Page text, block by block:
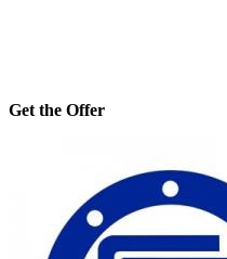
Get the Offer